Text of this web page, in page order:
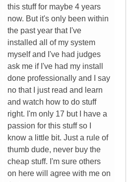
this stuff for maybe 4 years
now. But it's only been within
the past year that I've
installed all of my system
myself and I've had judges
ask me if I've had my install
done professionally and I say
no that I just read and learn
and watch how to do stuff
right. I'm only 17 but I have a
passion for this stuff so I
know a little bit. Just a rule of
thumb dude, never buy the
cheap stuff. I'm sure others
on here will agree with me on